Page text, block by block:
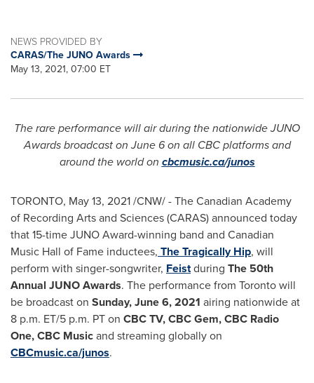
NEWS PROVIDED BY
CARAS/The JUNO Awards
May 13, 2021, 07:00 ET
The rare performance will air during the nationwide JUNO
Awards broadcast onJune 6on all CBC platforms and
around the world on cbcmusic.ca/junos
TORONTO, May 13, 2021/CNW/ - The Canadian Academy
of Recording Arts and Sciences (CARAS) announced today
that 15-time JUNO Award-winning band and Canadian
Music Hall of Fame inductees, The Tragically Hip, will
perform with singer-songwriter, Feistduring The 50th
Annual JUNO Awards. The performance from Torontowill
be broadcast on Sunday, June 6, 2021 airing nationwide at
8 p.m. ET/5 p.m. PTon CBC TV, CBC Gem, CBC Radio
One, CBC Musicand streaming globally on
CBCmusic.ca/junos.